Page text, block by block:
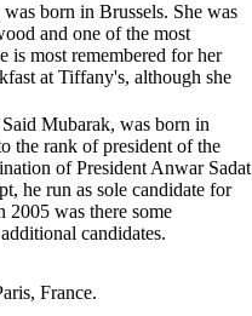
born in Brussels. She was
and one of the most
is most remembered for her
at Tiffany's, although she
Mubarak, was born in
the rank of president of the
of President Anwar Sadat
he run as sole candidate for
2005 was there some
candidates.
France.